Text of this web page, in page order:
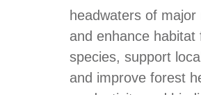
headwaters of
and enhance habitat
species, support
and improve forest